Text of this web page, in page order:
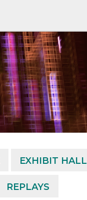
EXHIBIT HALL
REPLAYS